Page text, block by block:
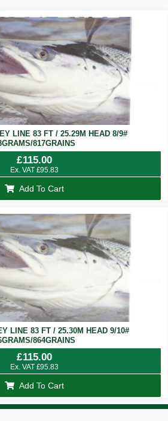
LINE 83 FT / 25.29M HEAD 8/9#
817GRAINS
£115.00
Ex. VAT £95.83
Add To Cart
LINE 83 FT / 25.30M HEAD 9/10#
864GRAINS
£115.00
Ex. VAT £95.83
Add To Cart